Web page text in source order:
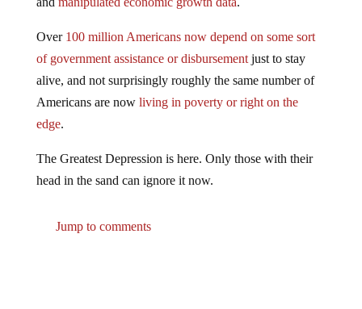
of government assistance or disbursement just to stay
alive, and not surprisingly roughly the same number of
Americans are nowliving in poverty or right on the
edge.
head in the sand can ignore it now.